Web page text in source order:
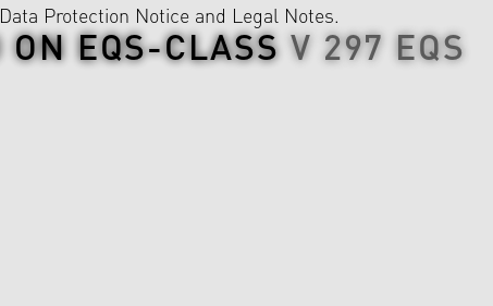
ONEQS-CLASS V 297 EQS
Data Protection Notice and Legal Notes.